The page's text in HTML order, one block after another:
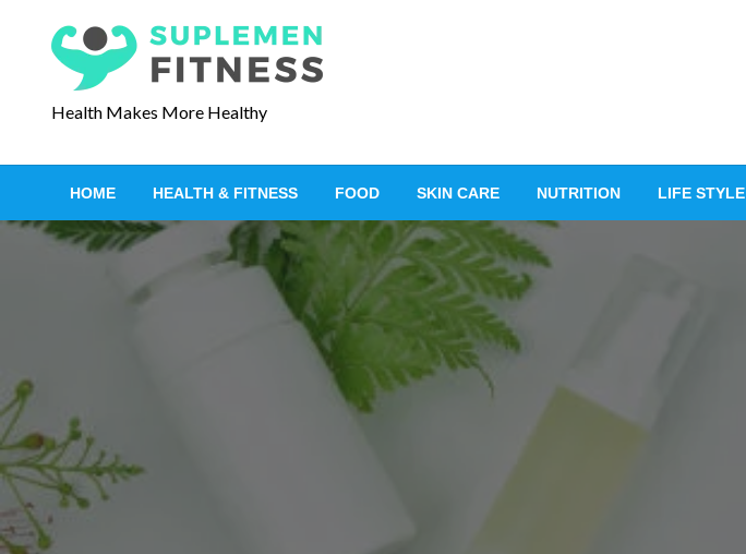
n
Health Makes More Healthy
HOME HEALTH & FITNESS FOOD SKIN CARE NUTRITION LIFE STYLE